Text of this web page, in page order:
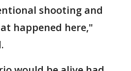
shooting and
happened here,"